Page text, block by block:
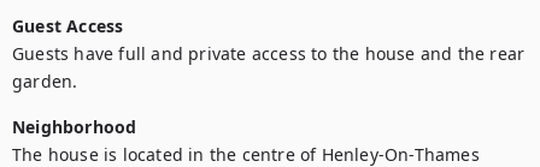
Guest Access
Guests have full and private access to the house and the rear
garden.
Neighborhood
The house is located in the centre of Henley-On-Thames